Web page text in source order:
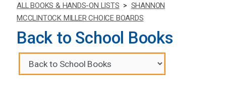
ALL BOOKS & HANDS-ON LISTS > SHANNON
MCCLINTOCK MILLER CHOICE BOARDS
Back to School Books